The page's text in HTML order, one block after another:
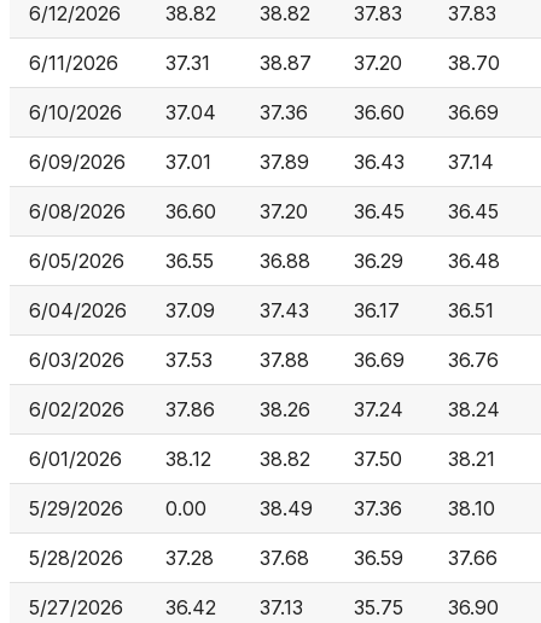
6/12/2026 38.82 38.82 37.83 37.83
6/11/2026 37.31 38.87 37.20 38.70
6/10/2026 37.04 37.36 36.60 36.69
6/09/2026 37.01 37.89 36.43 37.14
6/08/2026 36.60 37.20 36.45 36.45
6/05/2026 36.55 36.88 36.29 36.48
6/04/2026 37.09 37.43 36.17 36.51
6/03/2026 37.53 37.88 36.69 36.76
6/02/2026 37.86 38.26 37.24 38.24
6/01/2026 38.12 38.82 37.50 38.21
5/29/2026 0.00 38.49 37.36 38.10
5/28/2026 37.28 37.68 36.59 37.66
5/27/2026 36.42 37.13 35.75 36.90